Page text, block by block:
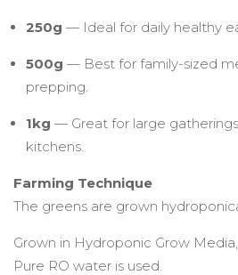
250g — Ideal for daily healthy
500g — Best for family-sized
prepping.
1kg — Great for large
kitchens.
Farming Technique
The greens are grown
Grown in Hydroponic Grow
Pure RO water is used.